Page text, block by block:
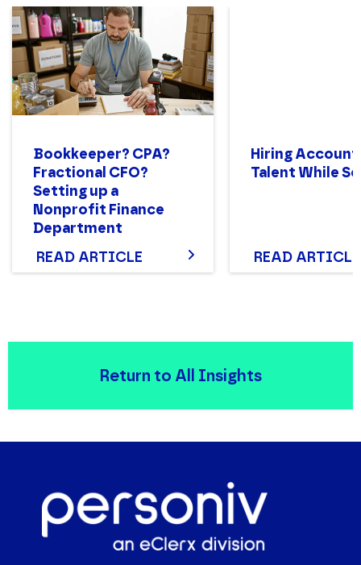
Bookkeeper? CPA?
Fractional CFO?
Setting up a
Nonprofit Finance
Department
Structure That Works
READ ARTICLE
Hiring
Talent While
READ ARTICLE
Return to All Insights